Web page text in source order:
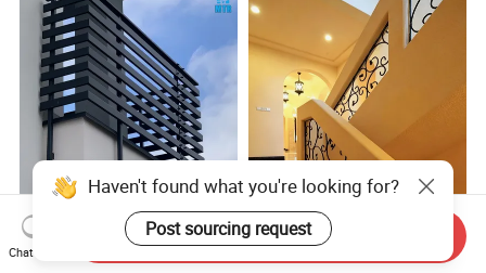
Simple Design Handrail
Balcony Balustrades
Customized Straight Wood
Staircase with Customized
Haven't found what you're looking for?
Post sourcing request
Chat Now
Send Inquiry